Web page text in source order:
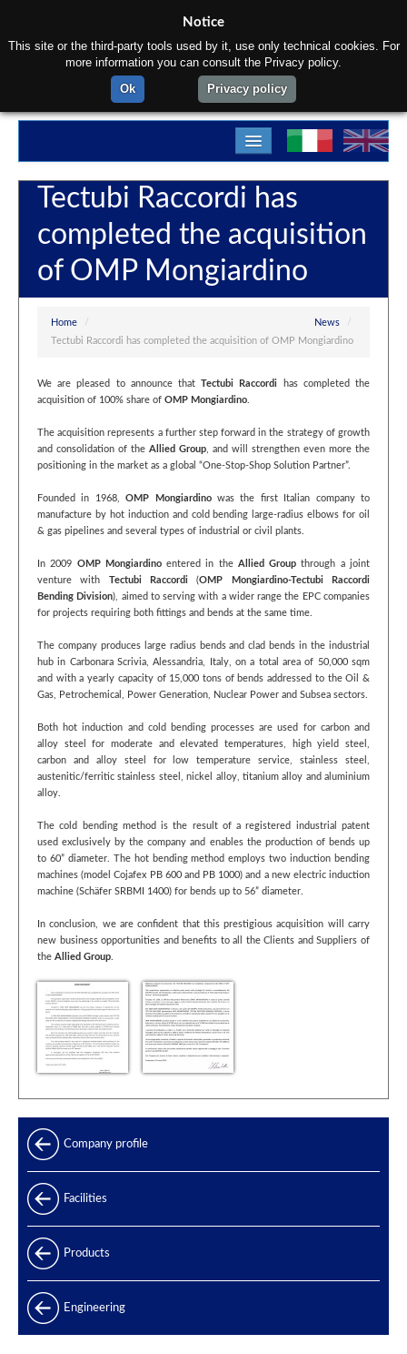
Home
Products
Departments
Tectubi Raccordi has
completed the acquisition
of OMP Mongiardino
Home / News
/
Tectubi Raccordi has completed the acquisition of OMP Mongiardino
We are pleased to announce that Tectubi Raccordi
has completed the
acquisition of 100% share of OMP Mongiardino.
The acquisition represents a further step forward in the strategy of growth
and consolidation of the Allied Group, and will strengthen even more the
positioning in the market as a global “One-Stop-Shop Solution Partner”.
Founded in 1968,OMP Mongiardinowas the first Italian company to
manufacture by hot induction and cold bending large-radius elbows for oil
& gas pipelines and several types of industrial or civil plants.
In 2009 OMP Mongiardinoentered in the Allied Group through a joint
venture with
Tectubi Raccordi (OMP Mongiardino-Tectubi Raccordi
Bending Division), aimed to serving with a wider range the EPC companies
for projects requiring both fittings and bends at the same time.
The company produces large radius bends and clad bends in the industrial
hub in Carbonara Scrivia, Alessandria, Italy, on a total area of 50,000 sqm
and with a yearly capacity of 15,000 tons of bends addressed to the Oil &
Gas, Petrochemical, Power Generation, Nuclear Power and Subsea sectors.
Both hot induction and cold bending processes are used for carbon and
alloy steel for moderate and elevated temperatures, high yield steel,
carbon and alloy steel for low temperature service, stainless steel,
austenitic/ferritic stainless steel, nickel alloy, titanium alloy and aluminium
alloy.
The cold bending method is the result of a registered industrial patent
used exclusively by the company and enables the production of bends up
to 60” diameter. The hot bending method employs two induction bending
machines (model Cojafex PB 600 and PB 1000) and a new electric induction
machine (Schäfer SRBMI 1400) for bends up to 56” diameter.
In conclusion, we are confident that this prestigious acquisition will carry
new business opportunities and benefits to all the Clients and Suppliers of
the Allied Group.
Company profile
Facilities
Products
Products range
Power generation
Engineering
Notice
This site or the third-party tools used by it, use only technical cookies. For
more information you can consult the Privacy policy.
Ok
Privacy policy